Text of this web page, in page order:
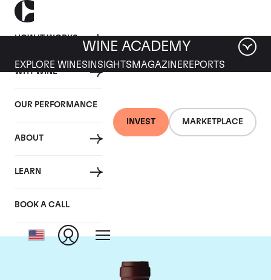
HOW IT WORKS
WHY WINE
OUR PERFORMANCE
ABOUT
LEARN
BOOK A CALL
INVEST MARKETPLACE
WINE ACADEMY
EXPLORE WINES INSIGHTS MAGAZINEREPORTS
Domaine Jacques-
Frederic Mugnier